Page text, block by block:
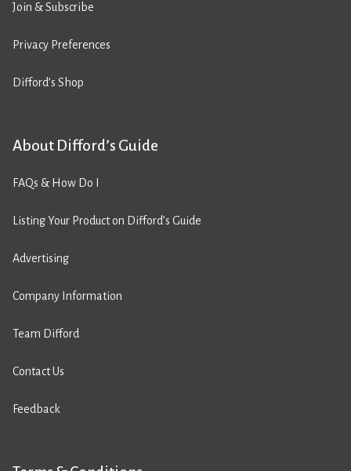
Join & Subscribe
Privacy Preferences
Difford’s Shop
About Difford’s Guide
FAQs & How Do I
Listing Your Product on Difford’s Guide
Advertising
Company Information
Team Difford
Contact Us
Feedback